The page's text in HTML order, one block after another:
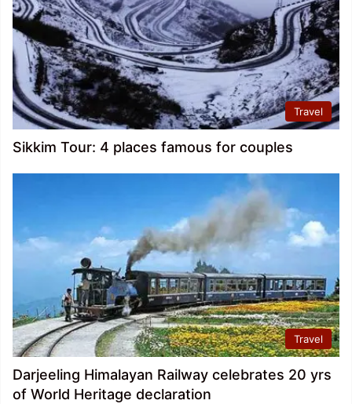
Travel
Sikkim Tour: 4 places famous for couples
Travel
Darjeeling Himalayan Railway celebrates 20 yrs
of World Heritage declaration